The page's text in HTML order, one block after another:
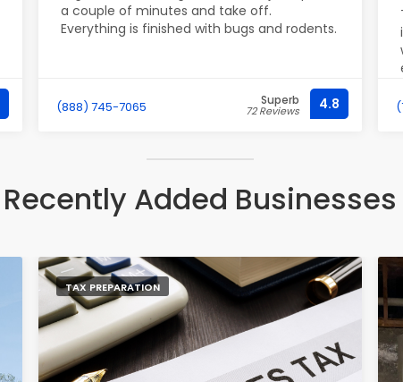
a couple of minutes and take off.
Everything is finished with bugs and rodents.
(888) 745-7065 Superb
72 Reviews 4.8
Recently Added Businesses
TAX PREPARATION